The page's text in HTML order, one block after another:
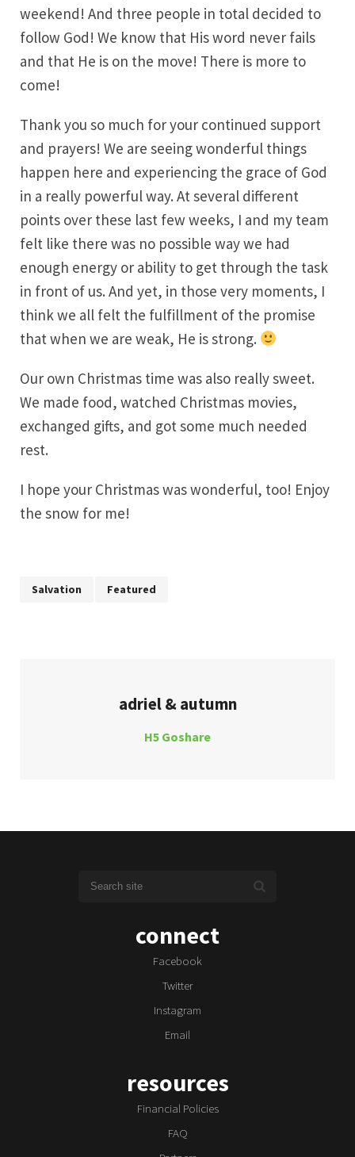
weekend! And three people in total decided to
follow God! We know that His word never fails
and that He is on the move! There is more to
come!
Thank you so much for your continued support
and prayers! We are seeing wonderful things
happen here and experiencing the grace of God
in a really powerful way. At several different
points over these last few weeks, I and my team
felt like there was no possible way we had
enough energy or ability to get through the task
in front of us. And yet, in those very moments, I
think we all felt the fulfillment of the promise
that when we are weak, He is strong.
Our own Christmas time was also really sweet.
We made food, watched Christmas movies,
exchanged gifts, and got some much needed
rest.
I hope your Christmas was wonderful, too! Enjoy
the snow for me!
Salvation Featured
adriel & autumn
H5 Goshare
connect
Facebook
Twitter
Instagram
Email
resources
Financial Policies
FAQ